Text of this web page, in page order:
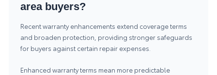
area buyers?
Recent warranty enhancements extend coverage terms
and broaden protection, providing stronger safeguards
for buyers against certain repair expenses.
Enhanced warranty terms mean more predictable